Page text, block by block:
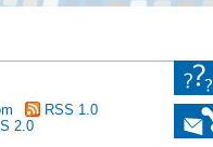
RSS 1.0
2.0